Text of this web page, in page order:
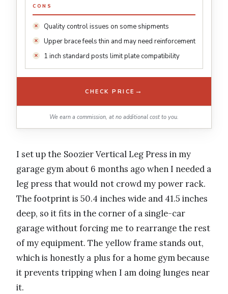
CONS
Quality control issues on some shipments
Upper brace feels thin and may need reinforcement
1 inch standard posts limit plate compatibility
CHECK PRICE →
We earn a commission, at no additional cost to you.
I set up the Soozier Vertical Leg Press in my
garage gym about 6 months ago when I needed a
leg press that would not crowd my power rack.
The footprint is 50.4 inches wide and 41.5 inches
deep, so it fits in the corner of a single-car
garage without forcing me to rearrange the rest
of my equipment. The yellow frame stands out,
which is honestly a plus for a home gym because
it prevents tripping when I am doing lunges near
it.